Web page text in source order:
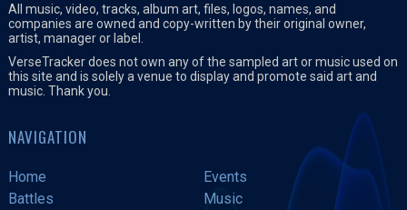
All music, video, tracks, album art, files, logos, names, and
companies are owned and copy-written by their original owner,
artist, manager or label.
VerseTracker does not own any of the sampled art or music used on
this site and is solely a venue to display and promote said art and
music. Thank you.
NAVIGATION
Home
Events
Battles
Music